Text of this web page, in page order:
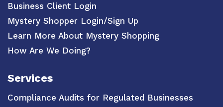
Business Client Login
Mystery Shopper Login/Sign Up
Learn More About Mystery Shopping
How Are We Doing?
Services
Compliance Audits for Regulated Businesses